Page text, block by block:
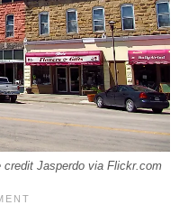
credit Jasperdo via Flickr.com